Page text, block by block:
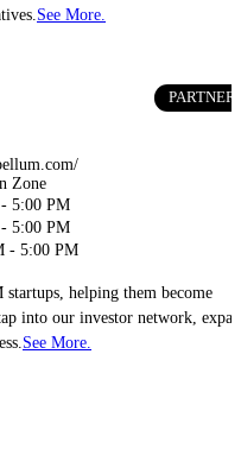
See More.
PARTNER
Zone
5:00 PM
5:00 PM
- 5:00 PM
helping them become
into our investor network,
See More.